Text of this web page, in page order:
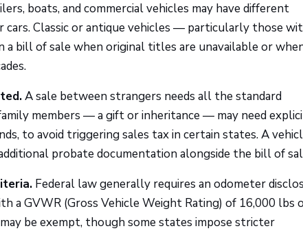
boats, and commercial vehicles may have different
cars. Classic or antique vehicles — particularly those
a bill of sale when original titles are unavailable or
A sale between strangers needs all the standard
members — a gift or inheritance — may need
to avoid triggering sales tax in certain states. A
probate documentation alongside the bill of
Federal law generally requires an odometer
a GVWR (Gross Vehicle Weight Rating) of 16,000 lbs
be exempt, though some states impose stricter